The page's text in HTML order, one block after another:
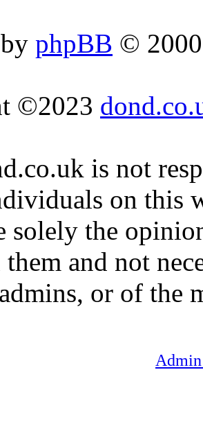
phpBB ©
©2023
is not
on this
solely the
and not
or of the